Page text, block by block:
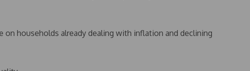
on households already dealing with inflation and declining